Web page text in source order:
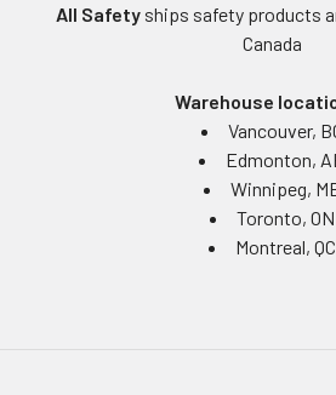
All Safetyships safety products
Canada
Warehouse
Vancouver,
Edmonton,
Winnipeg,
Toronto, ON
Montreal, QC